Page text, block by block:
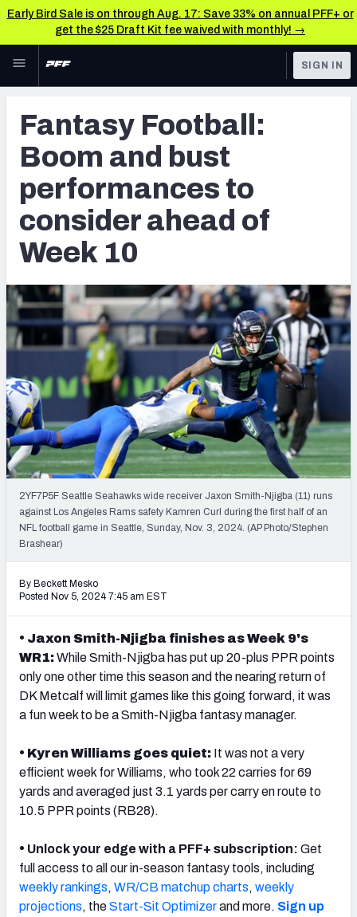
Early Bird Sale is on through Aug. 17: Save 33% on annual PFF+ or
get the $25 Draft Kit fee waived with monthly! →
Skip to main content
NFL
FANTASY
BETTING
DFS
NFL DRAFT
COLLEGE
OTHER PRO
LEAGUES
Fantasy News & Analysis
Rankings
Matchups
SOS Metric
Stats
Weekly Finishes
My Team Dashboard
Player Grades
DRAFT TOOLS
Live Draft Assistant
My Leagues
Cheat Sheets
SIGN IN
Fantasy Football:
Boom and bust
performances to
consider ahead of
Week 10
2YF7P5F Seattle Seahawks wide receiver Jaxon Smith-Njigba (11) runs
against Los Angeles Rams safety Kamren Curl during the first half of an
NFL football game in Seattle, Sunday, Nov. 3, 2024. (AP Photo/Stephen
Brashear)
By Beckett Mesko
Posted Nov 5, 2024 7:45 am EST
• Jaxon Smith-Njigba finishes as Week 9's
WR1:While Smith-Njigba has put up 20-plus PPR points
only one other time this season and the nearing return of
DK Metcalf will limit games like this going forward, it was
a fun week to be a Smith-Njigba fantasy manager.
• Kyren Williams goes quiet: It was not a very
efficient week for Williams, who took 22 carries for 69
yards and averaged just 3.1 yards per carry en route to
10.5 PPR points (RB28).
• Unlock your edge with a PFF+ subscription: Get
full access to all our in-season fantasy tools, including
weekly rankings, WR/CB matchup charts, weekly
projections, theStart-Sit Optimizerand more. Sign up